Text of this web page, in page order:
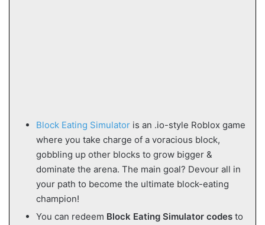
Block Eating Simulator is an .io-style Roblox game
where you take charge of a voracious block,
gobbling up other blocks to grow bigger &
dominate the arena. The main goal? Devour all in
your path to become the ultimate block-eating
champion!
You can redeem Block Eating Simulator codes to